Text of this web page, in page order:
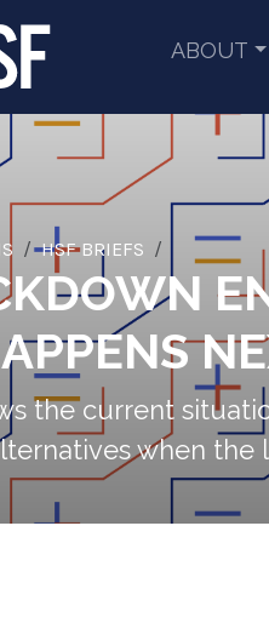
ABOUT
HSF BRIEFS
the current
when